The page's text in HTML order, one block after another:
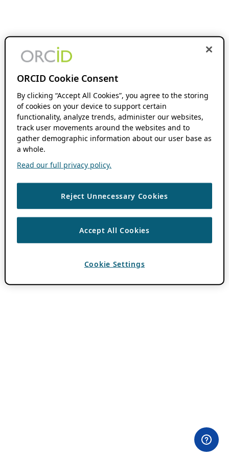
ORCID Cookie Consent
By clicking “Accept All Cookies”, you agree to the storing
of cookies on your device to support certain
functionality, analyze trends, administer our websites,
track user movements around the websites and to
gather demographic information about our user base as
a whole.
Read our full privacy policy.
Reject Unnecessary Cookies
Accept All Cookies
Cookie Settings